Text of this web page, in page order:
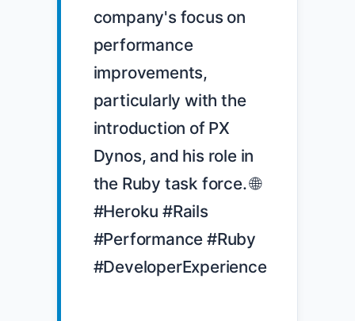
company's focus on
performance
improvements,
particularly with the
introduction of PX
Dynos, and his role in
the Ruby task force. 🌐
#Heroku #Rails
#Performance #Ruby
#DeveloperExperience